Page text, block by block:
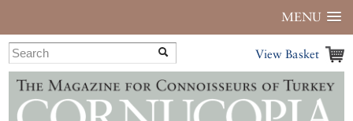
MENU
View Basket